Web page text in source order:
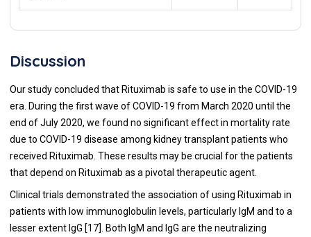
Discussion
Our study concluded that Rituximab is safe to use in the COVID-19
era. During the first wave of COVID-19 from March 2020 until the
end of July 2020, we found no significant effect in mortality rate
due to COVID-19 disease among kidney transplant patients who
received Rituximab. These results may be crucial for the patients
that depend on Rituximab as a pivotal therapeutic agent.
Clinical trials demonstrated the association of using Rituximab in
patients with low immunoglobulin levels, particularly IgM and to a
lesser extent IgG [17]. Both IgM and IgG are the neutralizing